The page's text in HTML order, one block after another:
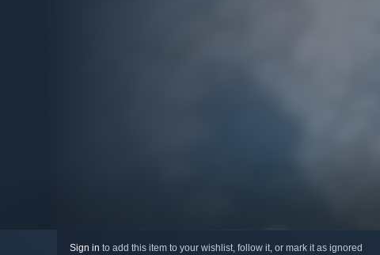
Sign in to add this item to your wishlist, follow it, or mark it as ignored